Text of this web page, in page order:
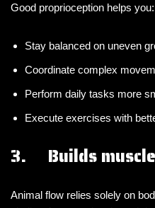
Good proprioception helps you:
Stay balanced on uneven
Coordinate complex
Perform daily tasks more
Execute exercises with
3. Builds
Animal flow relies solely on